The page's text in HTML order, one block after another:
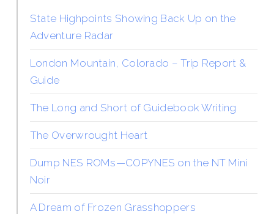
State Highpoints Showing Back Up on the
Adventure Radar
London Mountain, Colorado – Trip Report &
Guide
The Long and Short of Guidebook Writing
The Overwrought Heart
Dump NES ROMs—COPYNES on the NT Mini
Noir
A Dream of Frozen Grasshoppers